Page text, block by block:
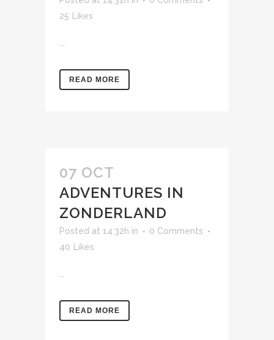
25
Likes
READ MORE
07 OCT
ADVENTURES IN
ZONDERLAND
Posted at 14:32h in
0 Comments
40
Likes
READ MORE